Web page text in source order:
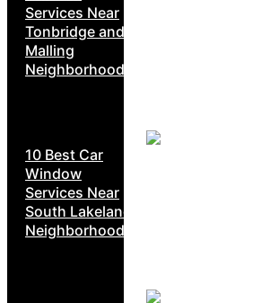
Services Near
Tonbridge and
Malling
Neighborhoods
10 Best Car
Window
Services Near
South Lakeland
Neighborhoods